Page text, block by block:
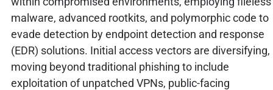
malware, advanced rootkits, and polymorphic code to
evade detection by endpoint detection and response
(EDR) solutions. Initial access vectors are diversifying,
moving beyond traditional phishing to include
exploitation of unpatched VPNs, public-facing